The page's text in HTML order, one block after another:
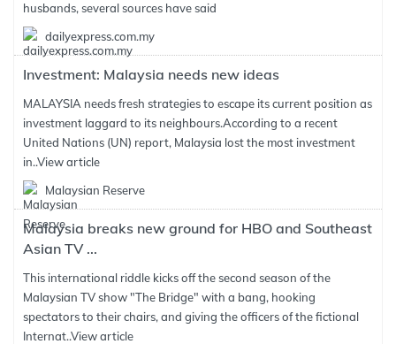
husbands, several sources have said
dailyexpress.com.my
Investment: Malaysia needs new ideas
MALAYSIA needs fresh strategies to escape its current position as
investment laggard to its neighbours.According to a recent
United Nations (UN) report, Malaysia lost the most investment
in..View article
Malaysian Reserve
Malaysia breaks new ground for HBO and Southeast
Asian TV ...
This international riddle kicks off the second season of the
Malaysian TV show "The Bridge" with a bang, hooking
spectators to their chairs, and giving the officers of the fictional
Internat..View article